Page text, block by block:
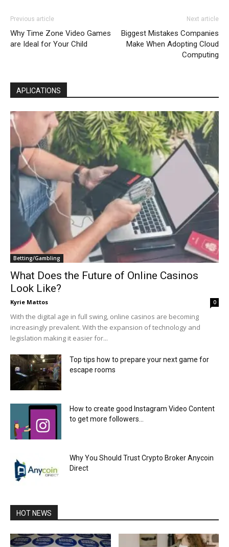
Previous article
Why Time Zone Video Games
are Ideal for Your Child
Next article
Biggest Mistakes Companies
Make When Adopting Cloud
Computing
APLICATIONS
Betting/Gambling
What Does the Future of Online Casinos
Look Like?
Kyrie Mattos 0
With the digital age in full swing, online casinos are becoming
increasingly prevalent. With the expansion of technology and
legislation making it easier for...
Top tips how to prepare your next game for
escape rooms
How to create good Instagram Video Content
to get more followers...
Why You Should Trust Crypto Broker Anycoin
Direct
HOT NEWS